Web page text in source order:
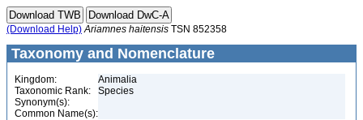
(Download Help) Ariamnes haitensis TSN 852358
Taxonomy and Nomenclature
Kingdom:
Animalia
Taxonomic Rank:
Species
Synonym(s):
Common Name(s):